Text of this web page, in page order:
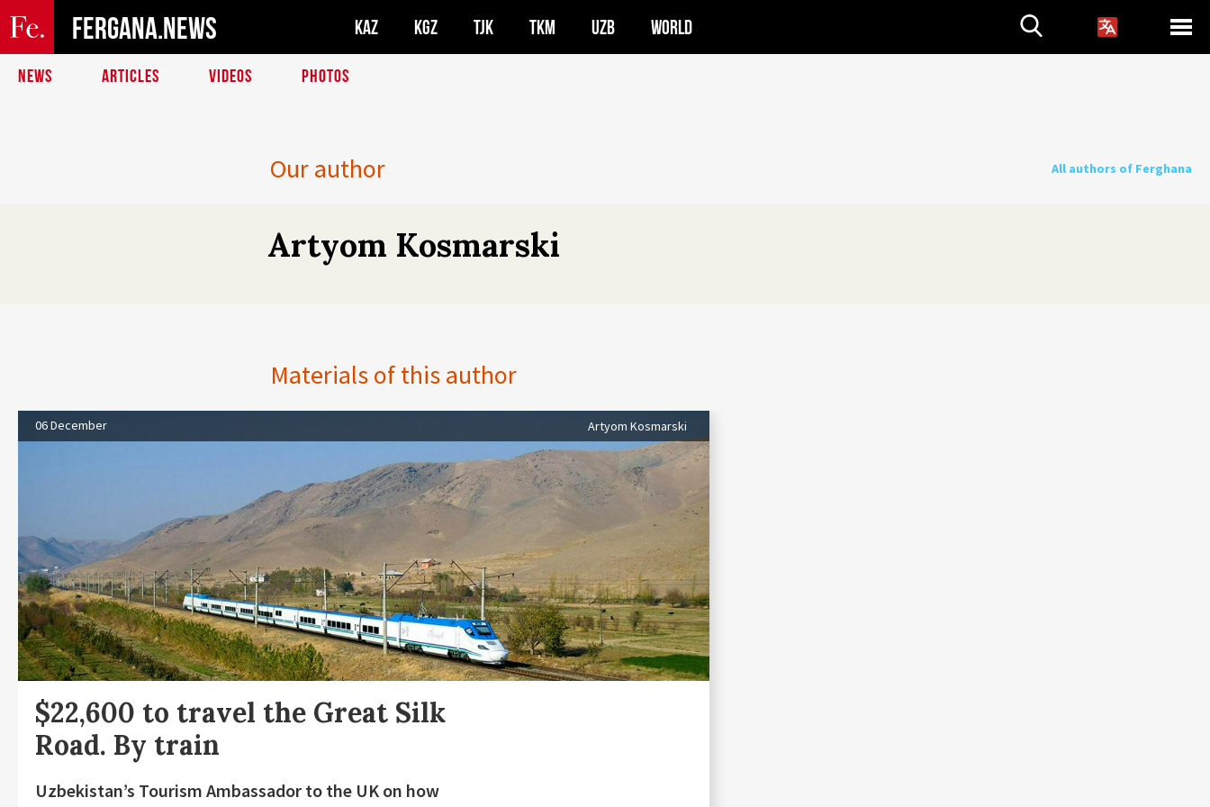
FERGANA.NEWS KAZ KGZ TJK TKM UZB WORLD
NEWS ARTICLES VIDEOS PHOTOS
Our author All authors of Ferghana
Artyom Kosmarski
Materials of this author
06 December Artyom Kosmarski
$22,600 to travel the Great Silk
Road. By train
Uzbekistan’s Tourism Ambassador to the UK on how